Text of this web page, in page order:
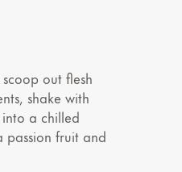
out flesh
shake with
a chilled
passion fruit and